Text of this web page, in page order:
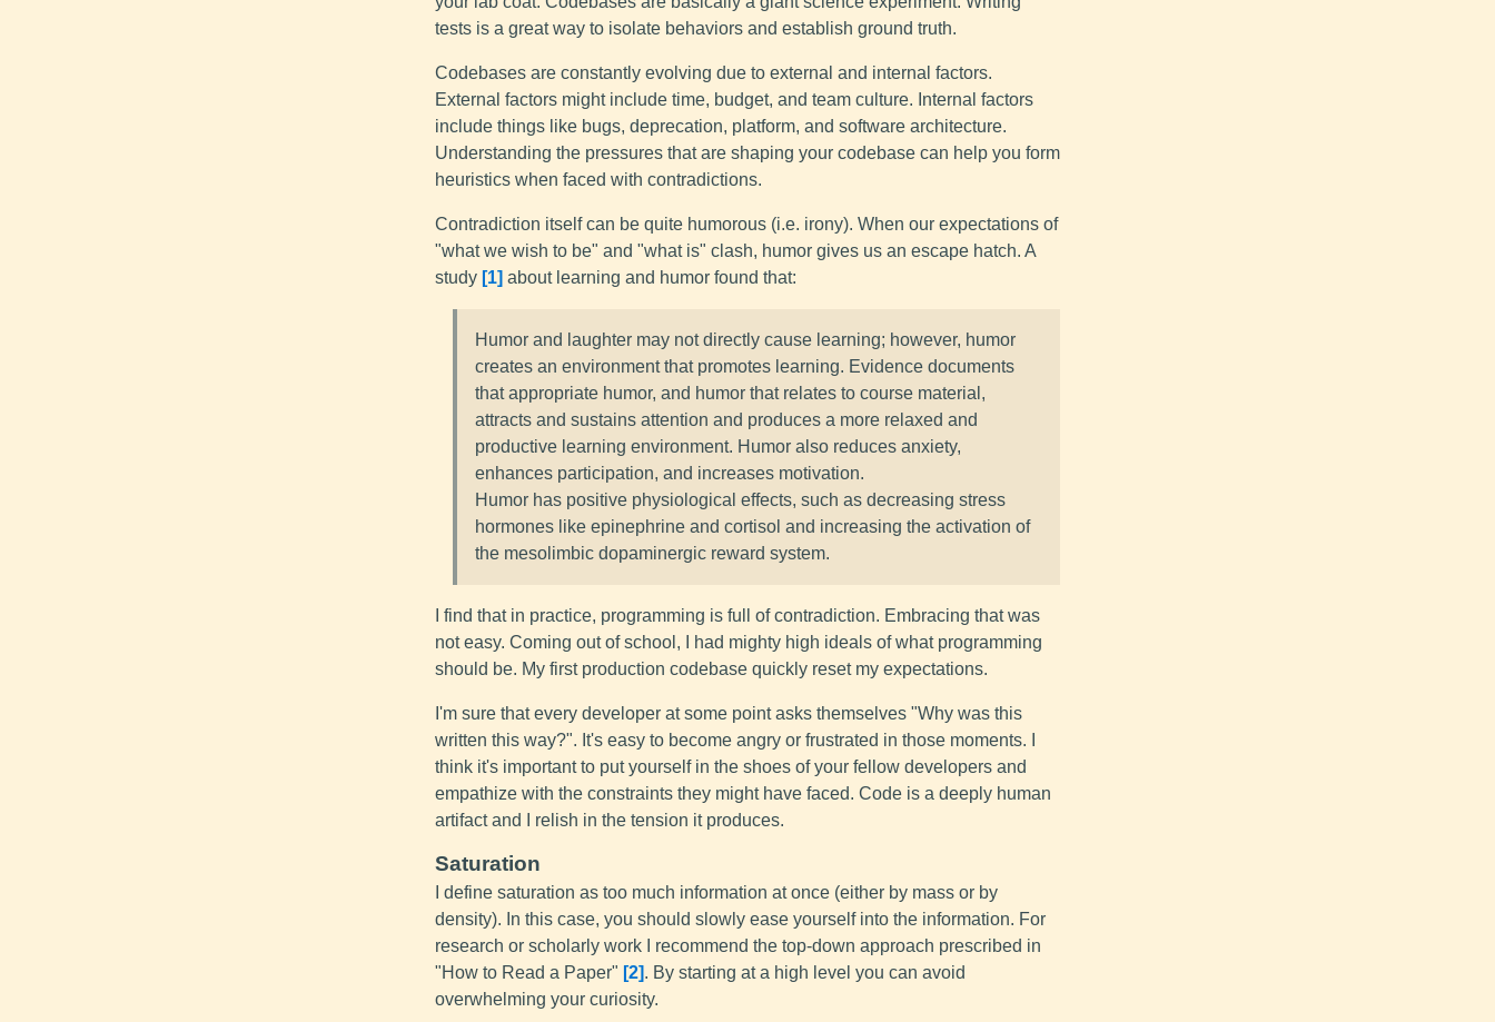
tests is a great way to isolate behaviors and establish ground truth.
Codebases are constantly evolving due to external and internal factors.
External factors might include time, budget, and team culture. Internal factors
include things like bugs, deprecation, platform, and software architecture.
Understanding the pressures that are shaping your codebase can help you form
heuristics when faced with contradictions.
Contradiction itself can be quite humorous (i.e. irony). When our expectations of
"what we wish to be" and "what is" clash, humor gives us an escape hatch. A
study 1 about learning and humor found that:
Humor and laughter may not directly cause learning; however, humor
creates an environment that promotes learning. Evidence documents
that appropriate humor, and humor that relates to course material,
attracts and sustains attention and produces a more relaxed and
productive learning environment. Humor also reduces anxiety,
enhances participation, and increases motivation.
Humor has positive physiological effects, such as decreasing stress
hormones like epinephrine and cortisol and increasing the activation of
the mesolimbic dopaminergic reward system.
I find that in practice, programming is full of contradiction. Embracing that was
not easy. Coming out of school, I had mighty high ideals of what programming
should be. My first production codebase quickly reset my expectations.
I'm sure that every developer at some point asks themselves "Why was this
written this way?". It's easy to become angry or frustrated in those moments. I
think it's important to put yourself in the shoes of your fellow developers and
empathize with the constraints they might have faced. Code is a deeply human
artifact and I relish in the tension it produces.
Saturation
I define saturation as too much information at once (either by mass or by
density). In this case, you should slowly ease yourself into the information. For
research or scholarly work I recommend the top-down approach prescribed in
"How to Read a Paper" 2 . By starting at a high level you can avoid
overwhelming your curiosity.